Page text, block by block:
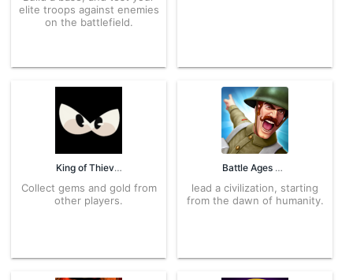
elite troops against enemies
on the battlefield.
King of Thieves 2.63.2 APK for Android – Download
Collect gems and gold from
other players.
Battle Ages 3.1.2 APK for Android – Download
lead a civilization, starting
from the dawn of humanity.